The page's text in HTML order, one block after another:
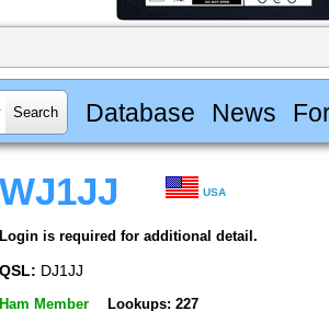
Database News
WJ1JJ USA
Login is required for additional detail.
QSL: DJ1JJ
Ham Member Lookups: 227